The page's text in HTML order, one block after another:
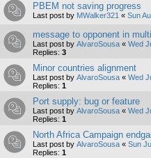
PBEM not saving progress
Last post by MWalker321 « Sun
message to opponent in
Last post by AlvaroSousa « Wed
Replies: 3
Minor countries alignment
Last post by AlvaroSousa « Wed
Replies: 1
Port supply: bug or feature
Last post by AlvaroSousa « Wed
Replies: 1
North Africa Campaign
Last post by AlvaroSousa « Sun
Replies: 1